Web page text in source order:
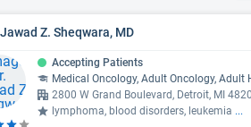
Z. Sheqwara, MD
Accepting Patients
Medical Oncology, Adult Oncology, Adult
2800 W Grand Boulevard, Detroit, MI
lymphoma, blood disorders, leukemia ...